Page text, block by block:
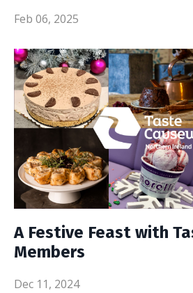
Feb 06, 2025
A Festive Feast with
Members
Dec 11, 2024